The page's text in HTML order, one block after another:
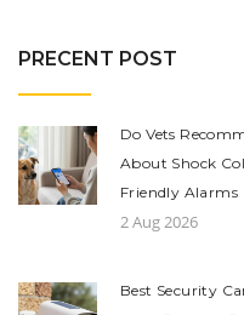
PRECENT POST
Do Vets
About Shock
Friendly Alarms
2 Aug 2026
Best Security